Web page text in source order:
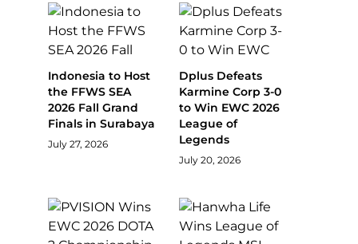
Indonesia to Host
the FFWS SEA
2026 Fall Grand
Finals in Surabaya
July 27, 2026
Dplus Defeats
Karmine Corp 3-0
to Win EWC 2026
League of
Legends
July 20, 2026